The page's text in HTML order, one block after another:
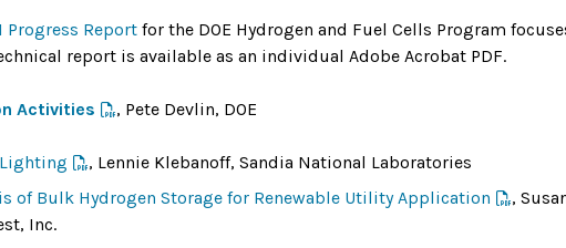
Progress Report for the DOE Hydrogen and Fuel Cells Program
report is available as an individual Adobe Acrobat PDF.
Activities , Pete Devlin, DOE
, Lennie Klebanoff, Sandia National Laboratories
of Bulk Hydrogen Storage for Renewable Utility Application
,
Inc.